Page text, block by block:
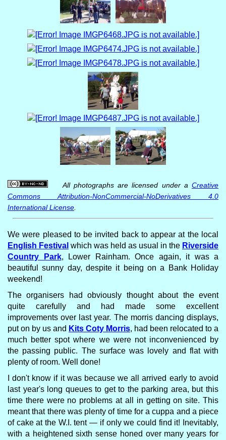
All photographs are licensed under a Creative
Commons Attribution-NonCommercial-NoDerivatives 4.0
International License
We were pleased to be invited back to appear at the local
English Festival which was held as usual in the Riverside
Country Park, Lower Rainham. Once again, it was a
beautiful sunny day, despite it being on a Bank Holiday
weekend!
The organisers had obviously thought about the event
quite carefully and had made some excellent
improvements over last year. The morris dancing displays,
put on by us and Kits Coty Morris, had been relocated to a
much better spot where we were not inconvenienced by
the passing public. The surface was lovely and flat with
plenty of room. Well done!
I don't know if it was because we all arrived early to avoid
last year's long queues to get to the parking area, but this
time there were no problems at all in getting on site. This
meant that there was plenty of time for a cuppa and a piece
of cake at the W.I. tent — if only we could find it! Inevitably,
with a heightened sixth sense honed over many years for